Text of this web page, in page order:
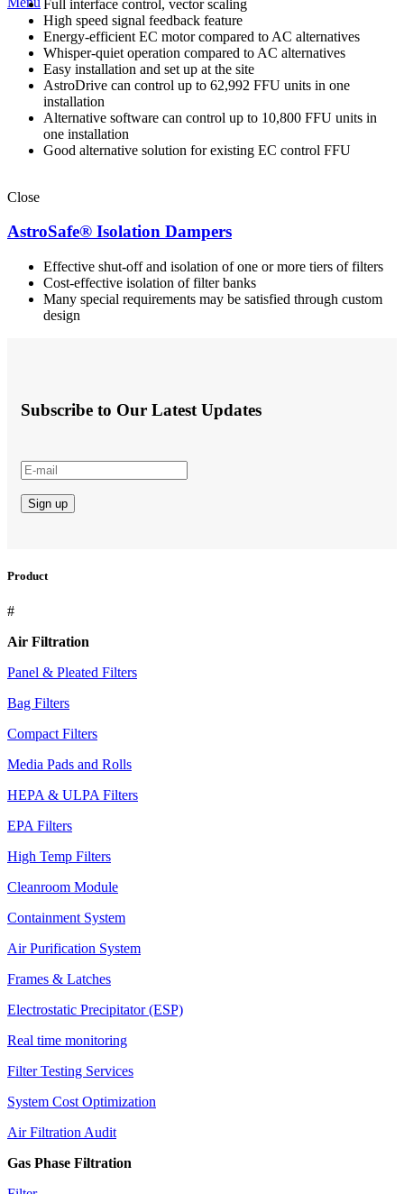
Full interface control, vector scaling
High speed signal feedback feature
Energy-efficient EC motor compared to AC alternatives
Whisper-quiet operation compared to AC alternatives
Easy installation and set up at the site
AstroDrive can control up to 62,992 FFU units in one
installation
Alternative software can control up to 10,800 FFU units in
one installation
Good alternative solution for existing EC control FFU
Close
AstroSafe® Isolation Dampers
Effective shut-off and isolation of one or more tiers of filters
Cost-effective isolation of filter banks
Many special requirements may be satisfied through custom
design
Subscribe to Our Latest Updates
Product
#
Air Filtration
Panel & Pleated Filters
Bag Filters
Compact Filters
Media Pads and Rolls
HEPA & ULPA Filters
EPA Filters
High Temp Filters
Cleanroom Module
Containment System
Air Purification System
Frames & Latches
Electrostatic Precipitator (ESP)
Real time monitoring
Filter Testing Services
System Cost Optimization
Air Filtration Audit
Gas Phase Filtration